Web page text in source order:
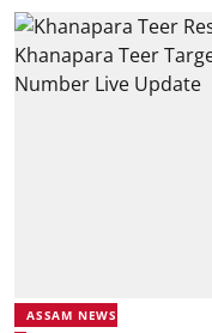
ASSAM NEWS